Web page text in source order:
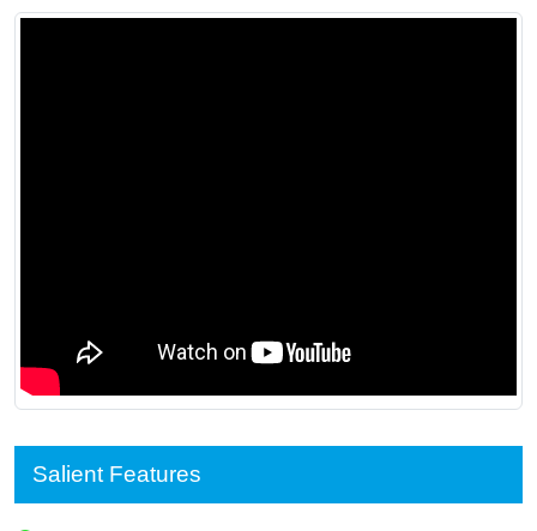
Salient Features